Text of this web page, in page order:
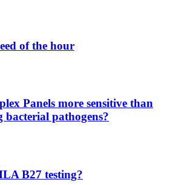
of the hour
Panels more sensitive than
bacterial pathogens?
B27 testing?